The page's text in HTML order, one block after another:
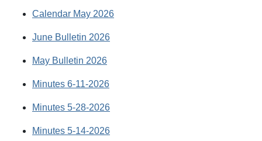
Calendar May 2026
June Bulletin 2026
May Bulletin 2026
Minutes 6-11-2026
Minutes 5-28-2026
Minutes 5-14-2026